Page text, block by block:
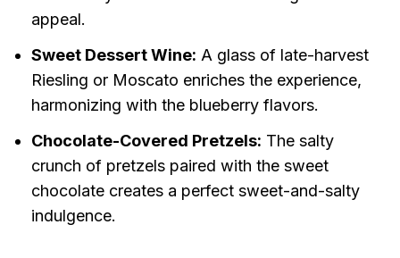
appeal.
Sweet Dessert Wine: A glass of late-harvest
Riesling or Moscato enriches the experience,
harmonizing with the blueberry flavors.
Chocolate-Covered Pretzels: The salty
crunch of pretzels paired with the sweet
chocolate creates a perfect sweet-and-salty
indulgence.